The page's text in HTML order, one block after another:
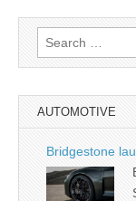
Search
for:
AUTOMOTIVE
Bridgestone